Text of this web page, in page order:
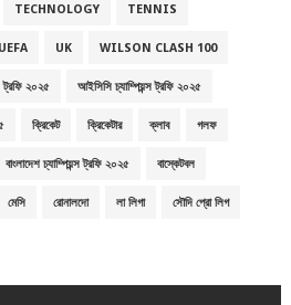
TECHNOLOGY TENNIS
UEFA UK WILSON CLASH 100
ট্রফি ২০২৫ আইসিসি চ্যাম্পিয়ন্স ট্রফি ২০২৫
ক্রিকেট ক্রিকেটার ক্লাব গলফ
বাংলাদেশ চ্যাম্পিয়ন্স ট্রফি ২০২৫ বাস্কেটবল
মেসি রোনালদো লা লিগা সৌদি প্রো লিগ